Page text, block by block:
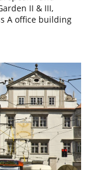
II & III,
A office building
acquisition that